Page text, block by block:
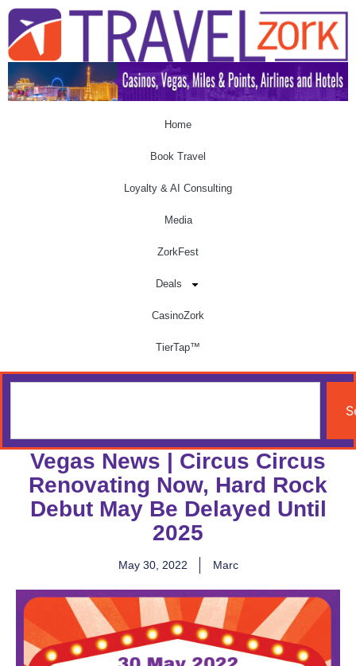
Home
Book Travel
Loyalty & AI Consulting
Media
ZorkFest
Deals
CasinoZork
TierTap™
Vegas News | Circus Circus
Renovating Now, Hard Rock
Debut May Be Delayed Until
2025
May 30, 2022 Marc